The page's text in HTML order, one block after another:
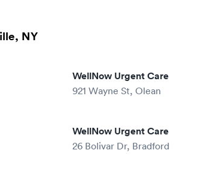
NY
WellNow Urgent Care
921 Wayne St, Olean
WellNow Urgent Care
26 Bolivar Dr, Bradford